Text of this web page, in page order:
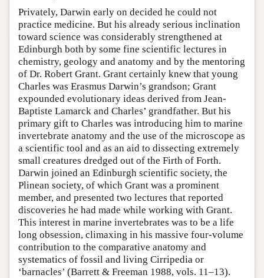
Privately, Darwin early on decided he could not
practice medicine. But his already serious inclination
toward science was considerably strengthened at
Edinburgh both by some fine scientific lectures in
chemistry, geology and anatomy and by the mentoring
of Dr. Robert Grant. Grant certainly knew that young
Charles was Erasmus Darwin’s grandson; Grant
expounded evolutionary ideas derived from Jean-
Baptiste Lamarck and Charles’ grandfather. But his
primary gift to Charles was introducing him to marine
invertebrate anatomy and the use of the microscope as
a scientific tool and as an aid to dissecting extremely
small creatures dredged out of the Firth of Forth.
Darwin joined an Edinburgh scientific society, the
Plinean society, of which Grant was a prominent
member, and presented two lectures that reported
discoveries he had made while working with Grant.
This interest in marine invertebrates was to be a life
long obsession, climaxing in his massive four-volume
contribution to the comparative anatomy and
systematics of fossil and living Cirripedia or
‘barnacles’ (Barrett & Freeman 1988, vols. 11–13).